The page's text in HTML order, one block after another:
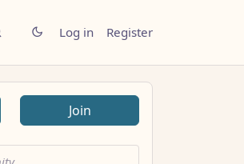
Log in Register
Join